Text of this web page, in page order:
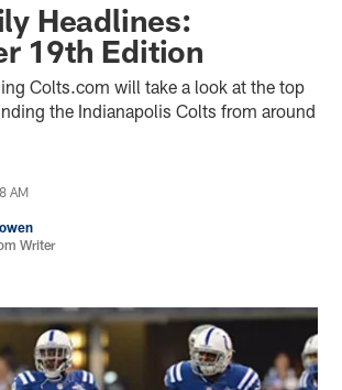
Headlines:
19th Edition
Colts.com will take a look at the top
the Indianapolis Colts from around
AM
Writer